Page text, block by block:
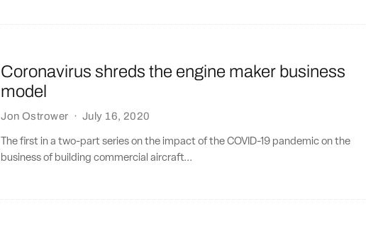
Coronavirus shreds the engine maker business
model
Jon Ostrower · July 16, 2020
The first in a two-part series on the impact of the COVID-19 pandemic on the
business of building commercial aircraft...